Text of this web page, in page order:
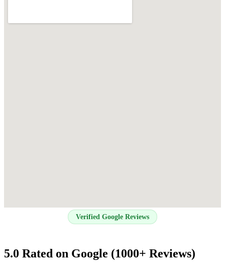
Verified Google Reviews
5.0 Rated on Google (1000+ Reviews)